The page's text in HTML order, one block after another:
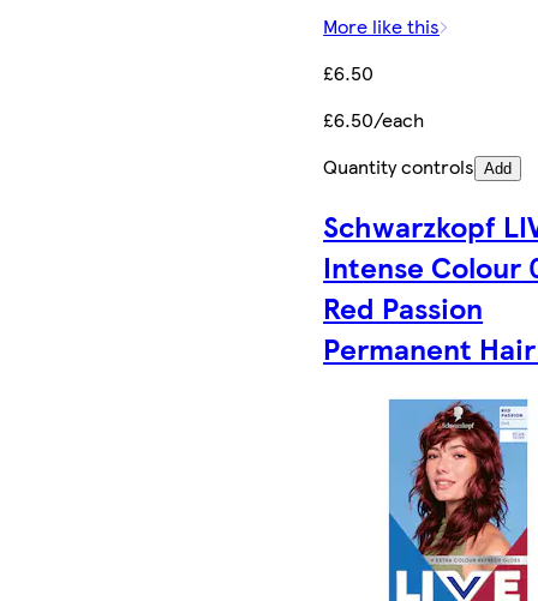
More like this
£6.50
£6.50/each
Quantity controls Add
Schwarzkopf
Intense Colour
Red Passion
Permanent